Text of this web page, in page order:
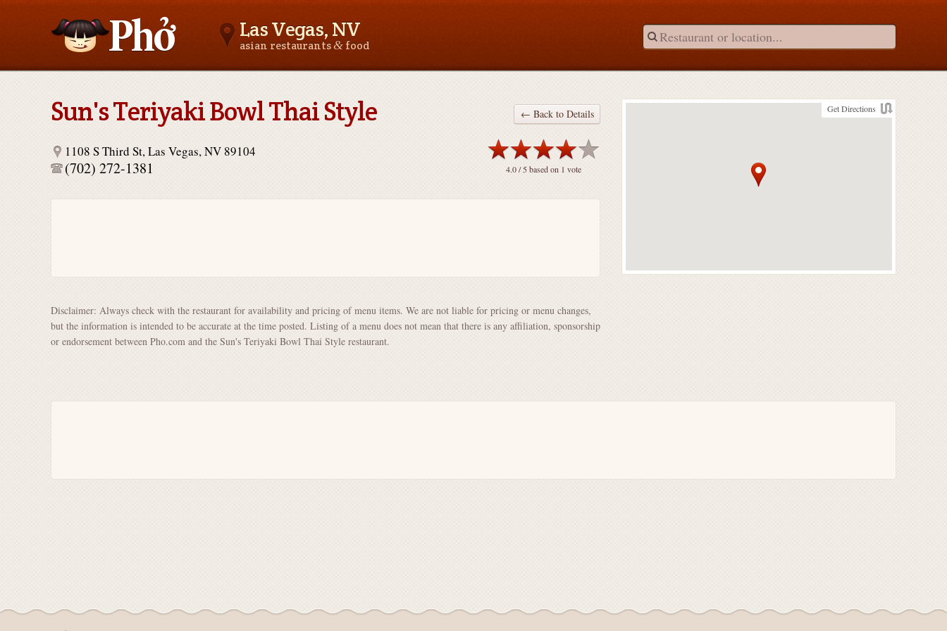
Las Vegas, NV
asian restaurants& food
Sun's Teriyaki Bowl Thai Style ← Back to Details
1108 S Third St, Las Vegas, NV 89104
(702) 272-1381 4.0/ 5 based on 1 vote
Disclaimer: Always check with the restaurant for availability and pricing of menu items. We are not liable for pricing or menu changes,
but the information is intended to be accurate at the time posted. Listing of a menu does not mean that there is any affiliation, sponsorship
or endorsement between Pho.com and the Sun's Teriyaki Bowl Thai Style restaurant.
Get Directions